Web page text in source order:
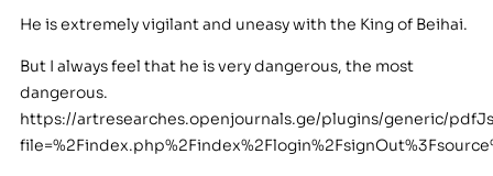
He is extremely vigilant and uneasy with the King of Beihai.
But I always feel that he is very dangerous, the most
dangerous.
https://artresearches.openjournals.ge/plugins/generic/